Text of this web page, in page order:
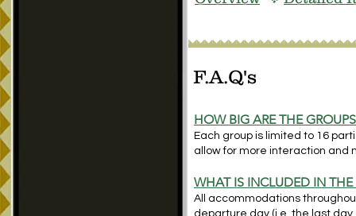
F.A.Q's
HOW BIG ARE THE
Each group is limited to 16
allow for more interaction and
WHAT IS INCLUDED IN THE
All accommodations
departure day (i.e. the last